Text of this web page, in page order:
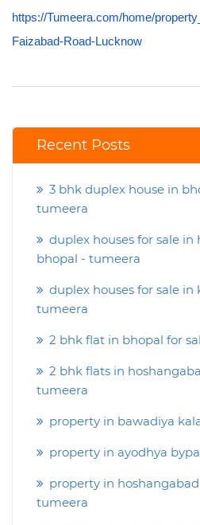
https://Tumeera.com/home/
Faizabad-Road-Lucknow
Recent Posts
3 bhk duplex house in
tumeera
duplex houses for sale in
bhopal - tumeera
duplex houses for sale in
tumeera
2 bhk flat in bhopal for
2 bhk flats in
tumeera
property in bawadiya
property in ayodhya
property in
tumeera